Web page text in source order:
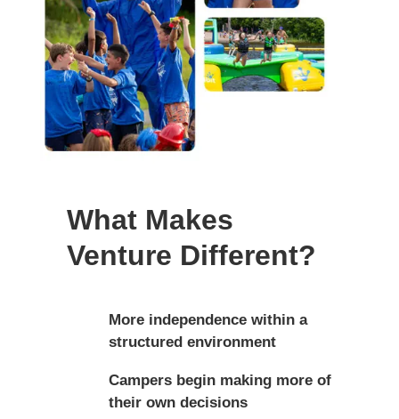
What Makes
Venture Different?
More independence within a
structured environment
Campers begin making more of
their own decisions